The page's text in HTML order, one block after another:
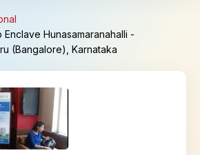
Enclave Hunasamaranahalli -
(Bangalore), Karnataka